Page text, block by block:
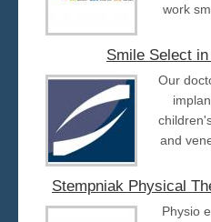
work
Smile Select
Our
and
Stempniak Physical
Physio